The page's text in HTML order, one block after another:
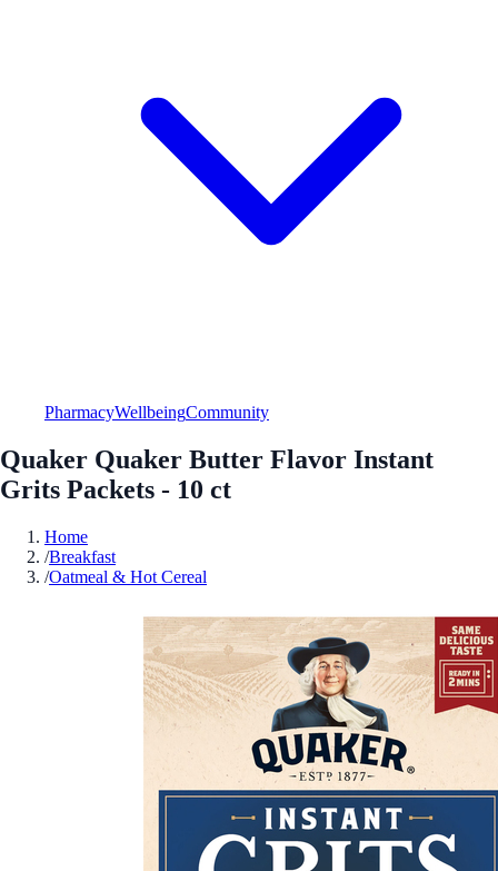
PharmacyWellbeingCommunity
Quaker Quaker Butter Flavor Instant
Grits Packets - 10 ct
Home
/Breakfast
/Oatmeal & Hot Cereal